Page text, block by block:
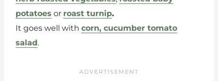
potatoes or roast turnip.
It goes well with corn, cucumber tomato
salad.